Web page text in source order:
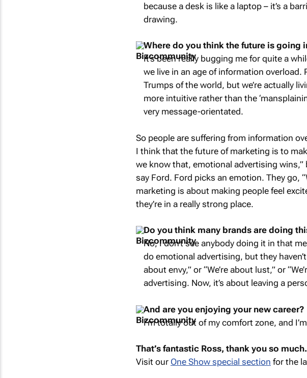
because a desk is like a laptop – it’s a
drawing.
Where do you think the future is going
It’s been really bugging me for quite a
we live in an age of information overload.
Trumps of the world, but we’re actually
more intuitive rather than the
very message-orientated.
So people are suffering from information
I think that the future of marketing is to
we know that, emotional advertising wins,”
say Ford. Ford picks an emotion. They go,
marketing is about making people feel
they’re in a really strong place.
Do you think many brands are doing
No, I don’t see anybody doing it in that
do emotional advertising, but they
about envy,” or “We’re about lust,” or
advertising. Now, it’s about leaving a
And are you enjoying your new career?
I’m totally out of my comfort zone, and
That’s fantastic Ross, thank you so much.
Visit our One Show special section for the